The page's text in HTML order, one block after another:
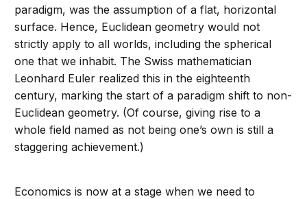
paradigm, was the assumption of a flat, horizontal
surface. Hence, Euclidean geometry would not
strictly apply to all worlds, including the spherical
one that we inhabit. The Swiss mathematician
Leonhard Euler realized this in the eighteenth
century, marking the start of a paradigm shift to non-
Euclidean geometry. (Of course, giving rise to a
whole field named as not being one’s own is still a
staggering achievement.)
Economics is now at a stage when we need to